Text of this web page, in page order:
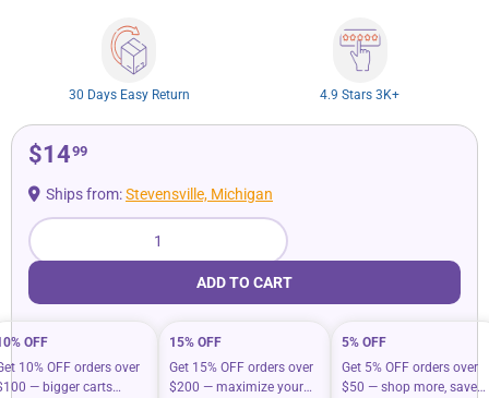
30 Days Easy Return 4.9 Stars 3K+
$1499
Ships from:Stevensville, Michigan
Qty
ADD TO CART
OFF
10% OFF orders over
— bigger carts
15% OFF
Get 15% OFF orders over
$200 — maximize your
5% OFF
Get 5% OFF orders over
$50 — shop more, save